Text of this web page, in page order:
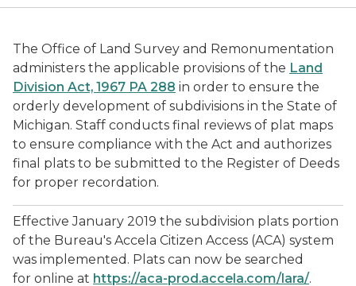
The Office of Land Survey and Remonumentation
administers the applicable provisions of the Land
Division Act, 1967 PA 288 in order to ensure the
orderly development of subdivisions in the State of
Michigan. Staff conducts final reviews of plat maps
to ensure compliance with the Act and authorizes
final plats to be submitted to the Register of Deeds
for proper recordation.
Effective January 2019 the subdivision plats portion
of the Bureau's Accela Citizen Access (ACA) system
was implemented. Plats can now be searched
for online at https://aca-prod.accela.com/lara/.